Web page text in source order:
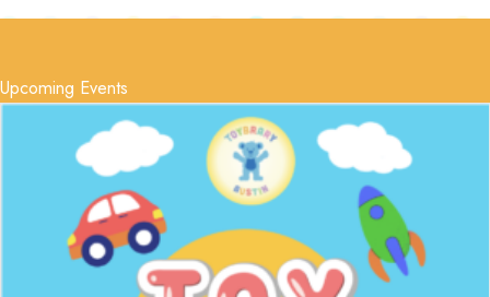
Upcoming Events